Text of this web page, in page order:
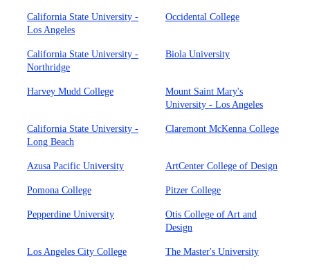
California State University -
Los Angeles
Occidental College
California State University -
Northridge
Biola University
Harvey Mudd College
Mount Saint Mary's
University - Los Angeles
California State University -
Long Beach
Claremont McKenna College
Azusa Pacific University ArtCenter College of Design
Pomona College Pitzer College
Pepperdine University
Otis College of Art and
Design
Los Angeles City College The Master's University